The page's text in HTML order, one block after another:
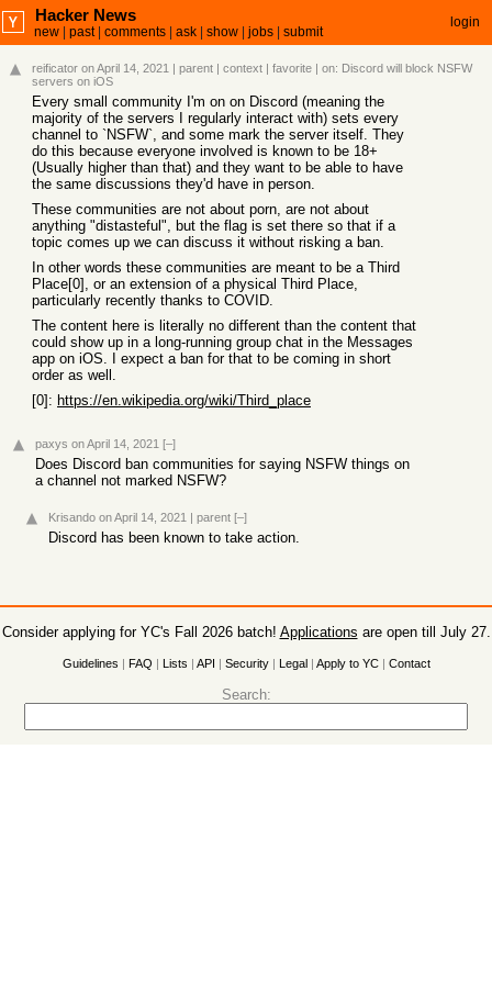
Hacker News
new past| comments ask show jobs submit
login
reificator on April 14, 2021 | parent | context | favorite | on: Discord will block NSFW
servers on iOS
Every small community I'm on on Discord (meaning the
majority of the servers I regularly interact with) sets every
channel to `NSFW`, and some mark the server itself. They
do this because everyone involved is known to be 18+
(Usually higher than that) and they want to be able to have
the same discussions they'd have in person.
These communities are not about porn, are not about
anything "distasteful", but the flag is set there so that if a
topic comes up we can discuss it without risking a ban.
In other words these communities are meant to be a Third
Place[0], or an extension of a physical Third Place,
particularly recently thanks to COVID.
The content here is literally no different than the content that
could show up in a long-running group chat in the Messages
app on iOS. I expect a ban for that to be coming in short
order as well.
[0]: https://en.wikipedia.org/wiki/Third_place
paxys on April 14, 2021 [–]
Does Discord ban communities for saying NSFW things on
a channel not marked NSFW?
Krisando on April 14, 2021 | parent [–]
Discord has been known to take action.
Consider applying for YC's Fall 2026 batch! Applications are open till July 27.
Guidelines | FAQ | Lists | API | Security| Legal| Apply to YC| Contact
Search: